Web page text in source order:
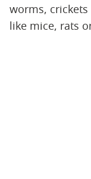
worms,
like mice, rats